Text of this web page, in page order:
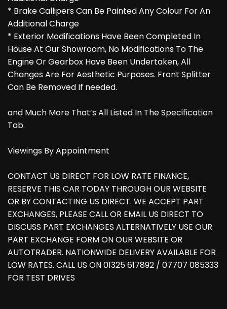
* Brake Callipers Can Be Painted Any Colour For An
Additional Charge
* Exterior Modifications Have Been Completed In
House At Our Showroom, No Modifications To The
Engine Or Gearbox Have Been Undertaken, All
Changes Are For Aesthetic Purposes. Front Splitter
Can Be Removed If needed.
and Much More That’s All Listed In The Specification
Tab.
Viewings By Appointment
CONTACT US DIRECT FOR LOW RATE FINANCE,
RESERVE THIS CAR TODAY THROUGH OUR WEBSITE
OR BY CONTACTING US DIRECT. WE ACCEPT PART
EXCHANGES, PLEASE CALL OR EMAIL US DIRECT TO
DISCUSS PART EXCHANGES ALTERNATIVELY USE OUR
PART EXCHANGE FORM ON OUR WEBSITE OR
AUTOTRADER. NATIONWIDE DELIVERY AVAILABLE FOR
LOW RATES. CALL US ON 01325 617892 / 07707 085333
FOR TEST DRIVES